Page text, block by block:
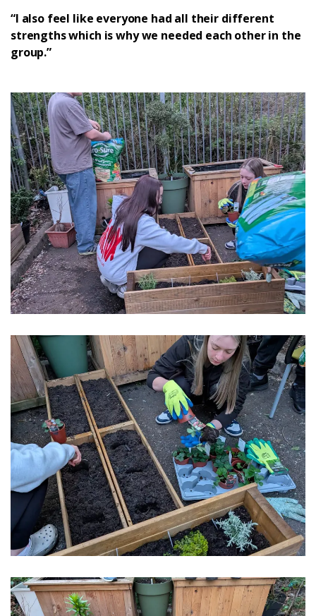
“I also feel like everyone had all their different
strengths which is why we needed each other in the
group.”